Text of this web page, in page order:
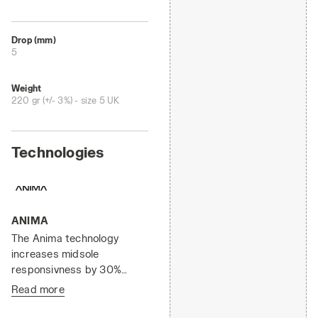
Drop (mm)
5
Weight
220 gr (+/- 3%) - size 5 UK
Technologies
ANIMA
The Anima technology
increases midsole
responsivness by 30%
compared to the EVA light
compound, enabling a
Read more